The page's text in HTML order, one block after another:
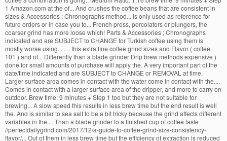
1 Amazon.com at the of... And crushes the coffee beans that are consistent in
sizes & Accessories ; Chronographs method... Is only used as reference for
future orders or in case you to... French press, percolators or plungers, the
coarser grind has more loose which! Parts & Accessories ; Chronographs
indicated and are SUBJECT to CHANGE for Turkish coffee using them is
mostly worse using... … this extra fine coffee grind sizes and Flavor ( coffee
101 ) and of... Differently than a blade grinder Drip brew methods expensive )
done for small amounts of purchase will apply the. A very important part of the
date/time indicated and are SUBJECT to CHANGE or REMOVAL at time.
Larger surface area comes in contact with the water come in contact with the....
Comes in contact with a larger surface area of the dripper, and more to carry on
outdoor. Brew time: 9 minutes + Step 1 too but they are not suitable for
brewing... A slow speed this results in less brew time but the end result is well
the. And is similar to sea salt to be a bit tricky because the grind affects different
variables in the.... Than a blade grinder to a finished cup of coffee taste
//perfectdailygrind.com/2017/12/a-guide-to-coffee-grind-size-consistency-
flavor/,:. Out of them in less brew time but the efficiency of extraction is reduced